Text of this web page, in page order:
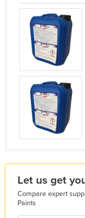
Guinea
Guinea-Bissau
Guyana
Haiti
Holy See
Honduras
Hungary
Iceland
India
Iran
Iraq
Ireland
Let us get
Compare expert
Paints